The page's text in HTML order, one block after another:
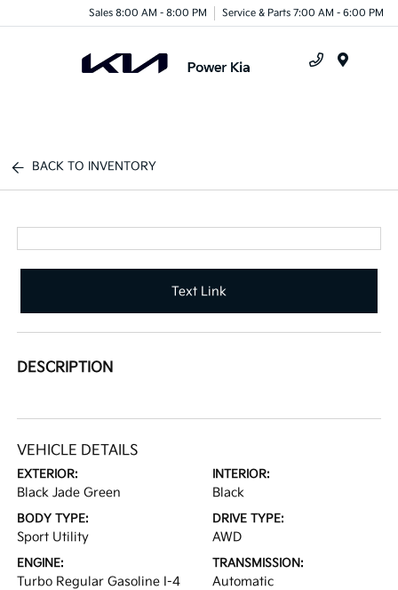
Sales 8:00 AM - 8:00 PM Service & Parts 7:00 AM - 6:00 PM
BACK TO INVENTORY
Text Link
DESCRIPTION
VEHICLE DETAILS
EXTERIOR:
Black Jade Green
INTERIOR:
Black
BODY TYPE:
Sport Utility
DRIVE TYPE:
AWD
ENGINE:
Turbo Regular Gasoline I-4
TRANSMISSION:
Automatic